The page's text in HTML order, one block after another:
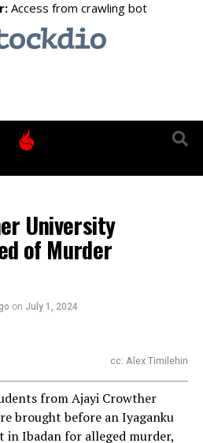
University
of Murder
on July 1, 2024
cc: Alex Timilehin
from Ajayi Crowther
brought before an Iyaganku
in Ibadan for alleged murder,